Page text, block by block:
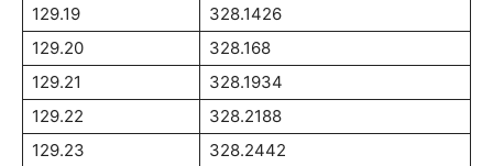
129.19
328.1426
129.20
328.168
129.21
328.1934
129.22
328.2188
129.23
328.2442